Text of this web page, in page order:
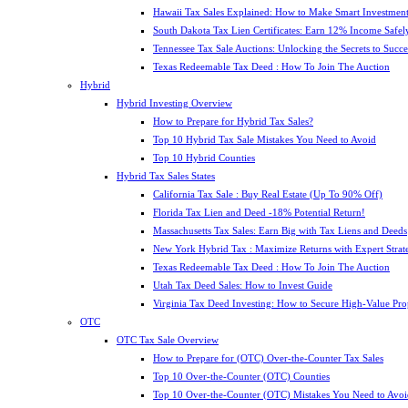
Hawaii Tax Sales Explained: How to Make Smart
South Dakota Tax Lien Certificates: Earn 12% Income
Tennessee Tax Sale Auctions: Unlocking the Secrets to
Texas Redeemable Tax Deed : How To Join The Auction
Hybrid
Hybrid Investing Overview
How to Prepare for Hybrid Tax Sales?
Top 10 Hybrid Tax Sale Mistakes You Need to Avoid
Top 10 Hybrid Counties
Hybrid Tax Sales States
California Tax Sale : Buy Real Estate (Up To 90% Off)
Florida Tax Lien and Deed -18% Potential Return!
Massachusetts Tax Sales: Earn Big with Tax Liens and Deeds
New York Hybrid Tax : Maximize Returns with Expert
Texas Redeemable Tax Deed : How To Join The Auction
Utah Tax Deed Sales: How to Invest Guide
Virginia Tax Deed Investing: How to Secure High-Value
OTC
OTC Tax Sale Overview
How to Prepare for (OTC) Over-the-Counter Tax Sales
Top 10 Over-the-Counter (OTC) Counties
Top 10 Over-the-Counter (OTC) Mistakes You Need to